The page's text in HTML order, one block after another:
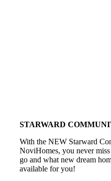
STARWARD
With the NEW Starward
NoviHomes, you never
go and what new dream
available for you!